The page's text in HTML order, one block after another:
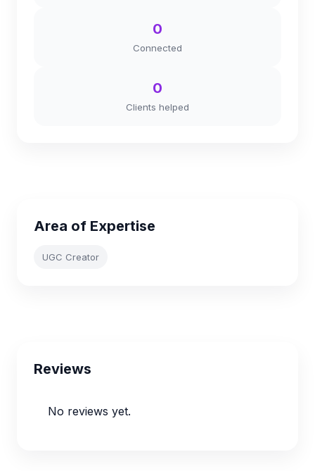
0
Connected
0
Clients helped
Area of Expertise
UGC Creator
Reviews
No reviews yet.